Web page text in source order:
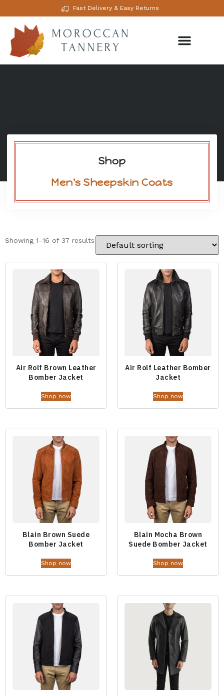
Fast Delivery & Easy Returns
Shop
Men's Sheepskin Coats
Showing 1–16 of 37 results
Air Rolf Brown Leather
Bomber Jacket
Shop now
Air Rolf Leather Bomber
Jacket
Shop now
Blain Brown Suede
Bomber Jacket
Shop now
Blain Mocha Brown
Suede Bomber Jacket
Shop now